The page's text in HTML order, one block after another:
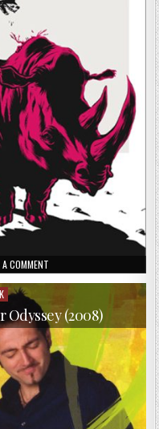
A COMMENTON
LAURENT
COULONDRE
ZERO
(2017)
Odyssey (2008)